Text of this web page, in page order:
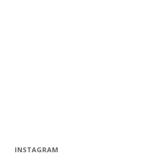
INSTAGRAM